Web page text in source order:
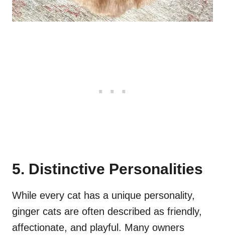
5. Distinctive Personalities
While every cat has a unique personality,
ginger cats are often described as friendly,
affectionate, and playful. Many owners